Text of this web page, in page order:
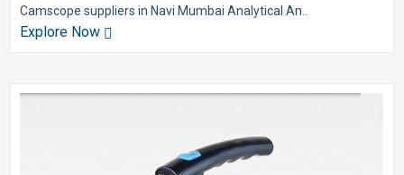
Camscope suppliers in Navi Mumbai Analytical An..
Explore Now